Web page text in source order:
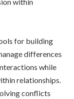
for building
differences
while
relationships.
conflicts